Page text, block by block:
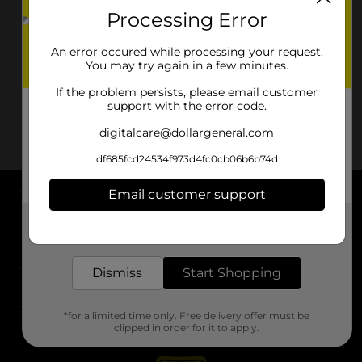
About DG
Support
Stores
Processing Error
An error occured while processing your request.
You may try again in a few minutes.
If the problem persists, please email customer
support with the error code.
digitalcare@dollargeneral.com
df685fcd24534f973d4fc0cb06b6b74d
Email customer support
Dismiss Start Shopping
*for a limited time only. Free delivery offer must be
clipped in order for it to apply.